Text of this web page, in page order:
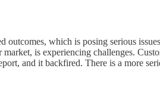
outcomes, which is posing serious
is experiencing challenges.
and it backfired. There is a more